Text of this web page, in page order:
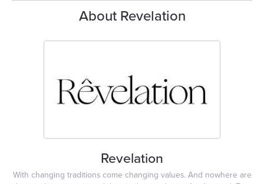
About Revelation
Revelation
With changing traditions come changing values. And nowhere are